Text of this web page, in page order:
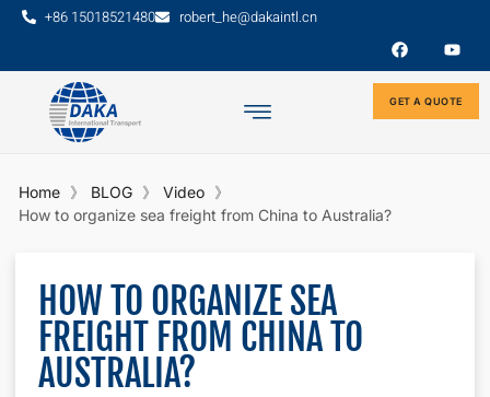
+86 15018521480 robert_he@dakaintl.cn
GET A QUOTE
Home BLOG
Video
How to organize sea freight from China to Australia?
HOW TO ORGANIZE SEA
FREIGHT FROM CHINA TO
AUSTRALIA?